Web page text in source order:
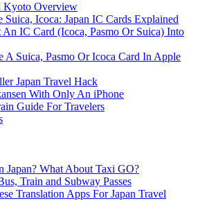
Kyoto Overview
Suica, Icoca: Japan IC Cards Explained
IC Card (Icoca, Pasmo Or Suica) Into
A Suica, Pasmo Or Icoca Card In Apple
Japan Travel Hack
With Only An iPhone
Guide For Travelers
Japan? What About Taxi GO?
Train and Subway Passes
Translation Apps For Japan Travel